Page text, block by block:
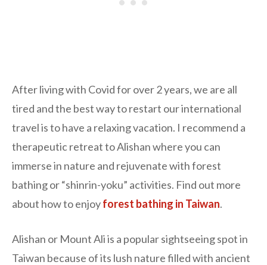
After living with Covid for over 2 years, we are all
tired and the best way to restart our international
travel is to have a relaxing vacation. I recommend a
therapeutic retreat to Alishan where you can
immerse in nature and rejuvenate with forest
bathing or “shinrin-yoku” activities. Find out more
about how to enjoyforest bathing in Taiwan.
Alishan or Mount Ali is a popular sightseeing spot in
Taiwan because of its lush nature filled with ancient